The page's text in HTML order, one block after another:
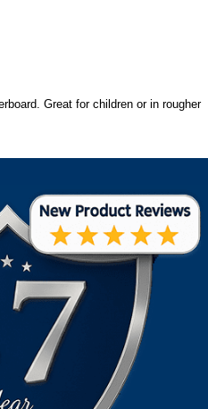
Great for children or in rougher